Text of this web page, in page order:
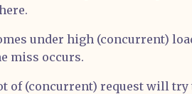
under high (concurrent)
miss occurs.
of (concurrent) request will try